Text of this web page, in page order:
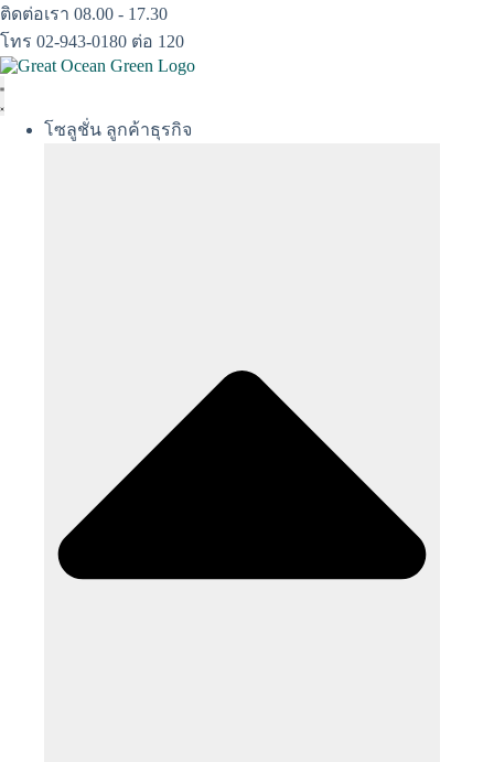
Skip
to
content
ติดต่อเรา 08.00 - 17.30
โทร 02-943-0180 ต่อ 120
โซลูชั่น ลูกค้าธุรกิจ